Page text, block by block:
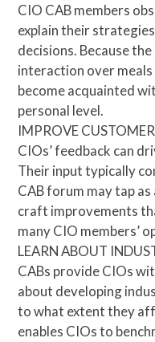
CIO CAB members
explain their
decisions. Because
interaction over
become acquainted
personal level.
IMPROVE
CIOs’ feedback can
Their input typically
CAB forum may tap
craft improvements
many CIO members’
LEARN ABOUT
CABs provide CIOs
about developing
to what extent they
enables CIOs to